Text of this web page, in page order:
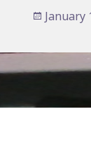
Posted
January